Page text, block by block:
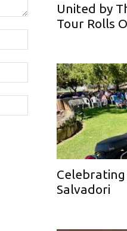
United by
Tour Rolls
Salvadori